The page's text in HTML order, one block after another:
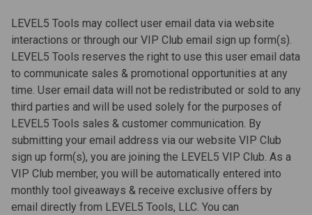
LEVEL5 Tools may collect user email data via website
interactions or through our VIP Club email sign up form(s).
LEVEL5 Tools reserves the right to use this user email data
to communicate sales & promotional opportunities at any
time. User email data will not be redistributed or sold to any
third parties and will be used solely for the purposes of
LEVEL5 Tools sales & customer communication. By
submitting your email address via our website VIP Club
sign up form(s), you are joining the LEVEL5 VIP Club. As a
VIP Club member, you will be automatically entered into
monthly tool giveaways & receive exclusive offers by
email directly from LEVEL5 Tools, LLC. You can